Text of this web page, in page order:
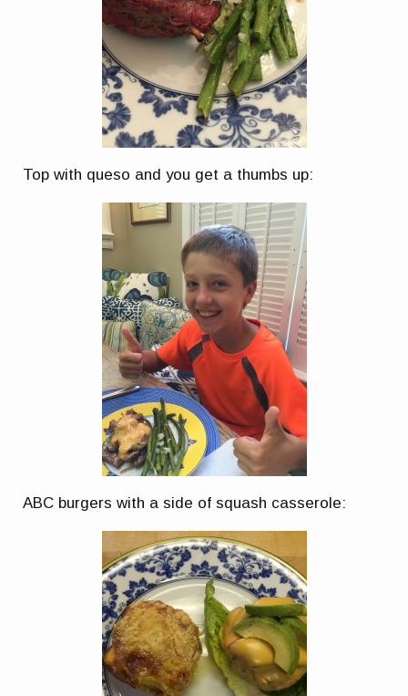
Top with queso and you get a thumbs up:
ABC burgers with a side of squash casserole: